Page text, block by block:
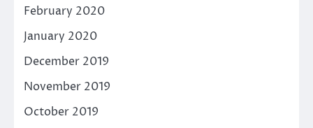
February 2020
January 2020
December 2019
November 2019
October 2019